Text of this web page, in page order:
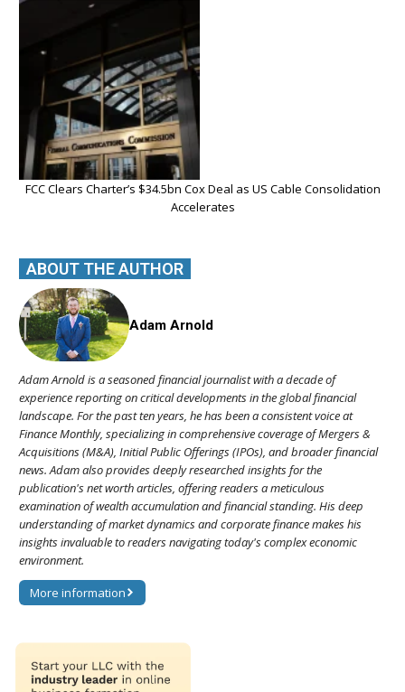
FCC Clears Charter’s $34.5bn Cox Deal as US Cable Consolidation
Accelerates
ABOUT THE AUTHOR
Adam Arnold
Adam Arnold is a seasoned financial journalist with a decade of
experience reporting on critical developments in the global financial
landscape. For the past ten years, he has been a consistent voice at
Finance Monthly, specializing in comprehensive coverage of Mergers &
Acquisitions (M&A), Initial Public Offerings (IPOs), and broader financial
news. Adam also provides deeply researched insights for the
publication's net worth articles, offering readers a meticulous
examination of wealth accumulation and financial standing. His deep
understanding of market dynamics and corporate finance makes his
insights invaluable to readers navigating today's complex economic
environment.
More information